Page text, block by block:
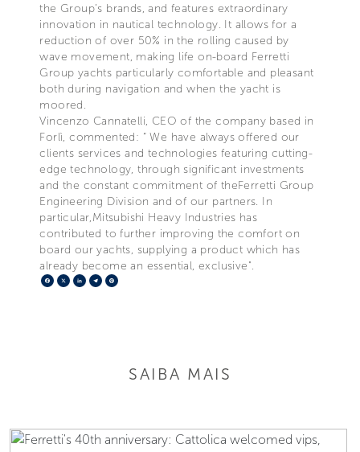
the Group’s brands, and features extraordinary
innovation in nautical technology. It allows for a
reduction of over 50% in the rolling caused by
wave movement, making life on-board Ferretti
Group yachts particularly comfortable and pleasant
both during navigation and when the yacht is
moored.
Vincenzo Cannatelli, CEO of the company based in
Forlì, commented: “ We have always offered our
clients services and technologies featuring cutting-
edge technology, through significant investments
and the constant commitment of theFerretti Group
Engineering Division and of our partners. In
particular,Mitsubishi Heavy Industries has
contributed to further improving the comfort on
board our yachts, supplying a product which has
already become an essential, exclusive".
Facebook
X LinkedIn
Telegram
SAIBA MAIS